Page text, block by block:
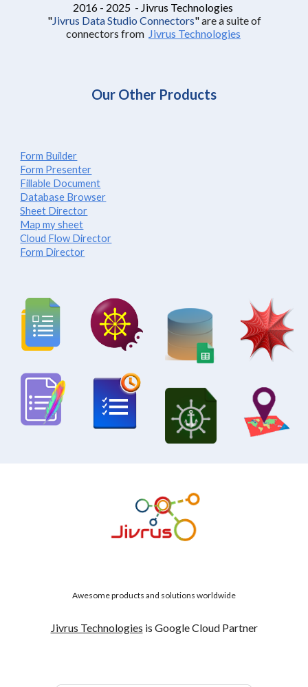
2016 - 2025 - Jivrus Technologies
"Jivrus Data Studio Connectors"are a suite of
connectors from Jivrus Technologies
Our Other Products
Form Builder
Form Presenter
Fillable Document
Database Browser
Sheet Director
Map my sheet
Cloud Flow Director
Form Director
Awesome products and solutions worldwide
Jivrus Technologies is Google Cloud Partner